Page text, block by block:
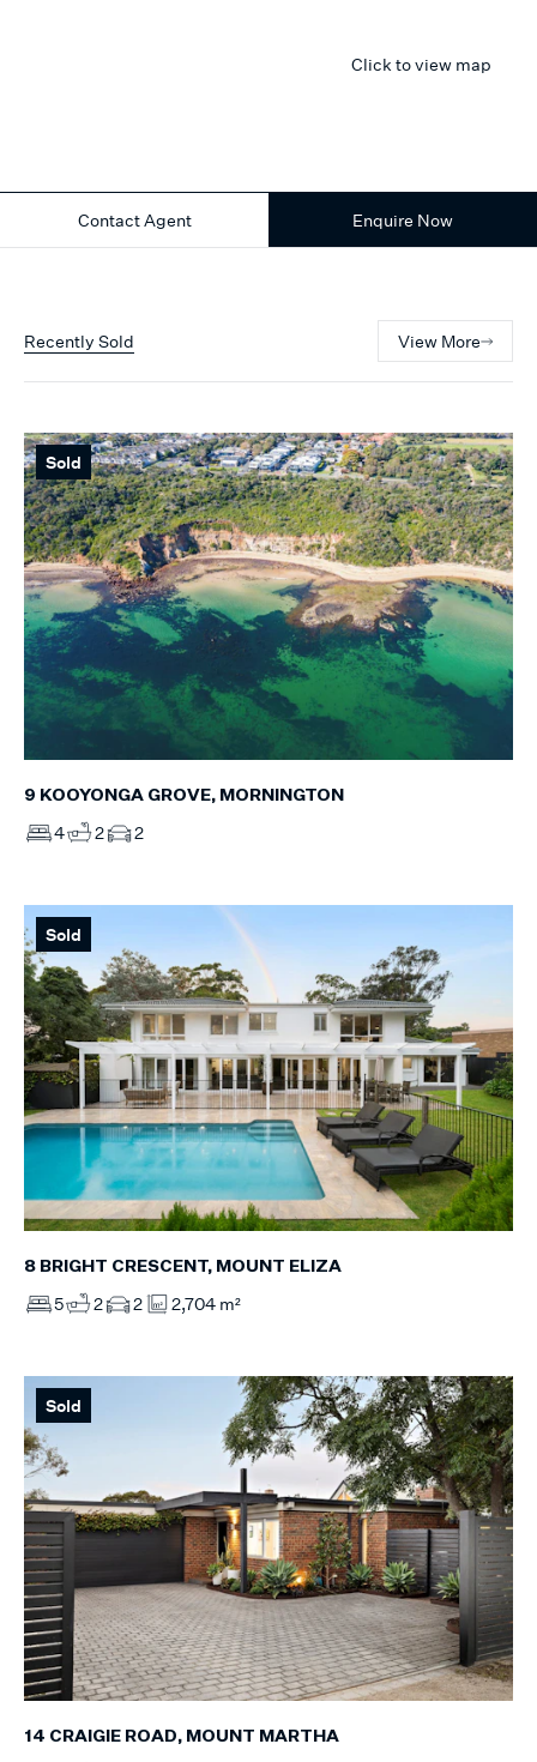
Click to view map
Contact Agent Enquire Now
Recently Sold View More
Sold
9 KOOYONGA GROVE, MORNINGTON
4 2 2
Sold
8 BRIGHT CRESCENT, MOUNT ELIZA
5 2 2 2,704 m²
Sold
14 CRAIGIE ROAD, MOUNT MARTHA